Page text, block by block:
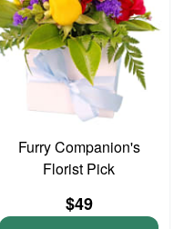
Furry Companion's
Florist Pick
$49